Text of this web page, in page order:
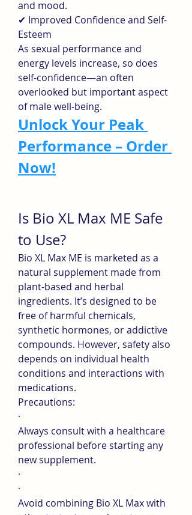
and mood.
✔ Improved Confidence and Self-
Esteem
As sexual performance and
energy levels increase, so does
self-confidence—an often
overlooked but important aspect
of male well-being.
Unlock Your Peak
Performance – Order
Now!
Is Bio XL Max ME Safe
to Use?
Bio XL Max ME is marketed as a
natural supplement made from
plant-based and herbal
ingredients. It’s designed to be
free of harmful chemicals,
synthetic hormones, or addictive
compounds. However, safety also
depends on individual health
conditions and interactions with
medications.
Precautions:
·
Always consult with a healthcare
professional before starting any
new supplement.
·
·
Avoid combining Bio XL Max with